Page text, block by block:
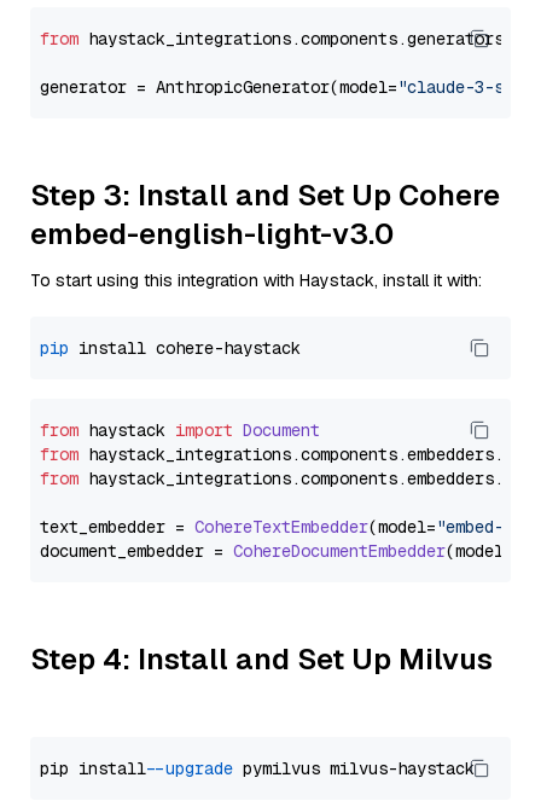
from
generator = AnthropicGenerator(model="claude-3-
Step 3: Install and Set Up Cohere
embed-english-light-v3.0
To start using this integration with Haystack, install it with:
pip
from haystack import Document
from haystack_integrations.components.embedders.
from haystack_integrations.components.embedders.
text_embedder = CohereTextEmbedder(model="embed-
document_embedder = CohereDocumentEmbedder(model=
Step 4: Install and Set Up Milvus
pip install --upgrade